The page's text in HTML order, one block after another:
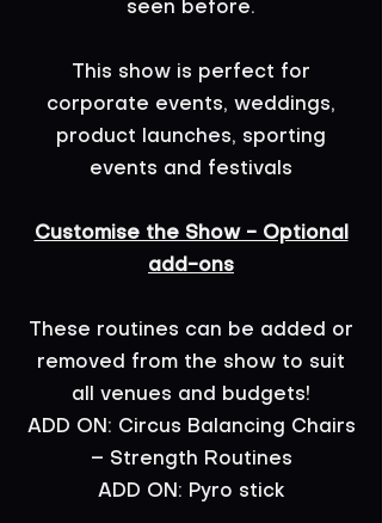
seen before.
This show is perfect for
corporate events, weddings,
product launches, sporting
events and festivals
Customise the Show - Optional
add-ons
These routines can be added or
removed from the show to suit
all venues and budgets!
ADD ON: Circus Balancing Chairs
– Strength Routines
ADD ON: Pyro stick